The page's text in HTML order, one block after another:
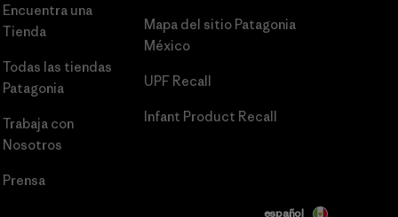
Encuentra una
Tienda
Todas las tiendas
Patagonia
Trabaja con
Nosotros
Prensa
Mapa del sitio Patagonia
México
UPF Recall
Infant Product Recall
español